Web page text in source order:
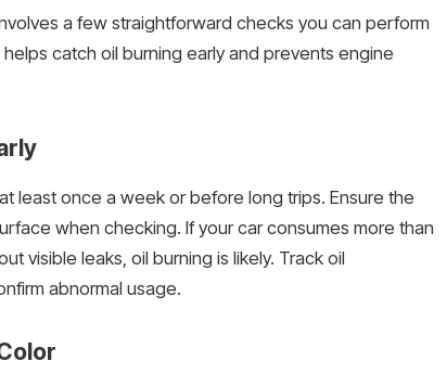
a few straightforward checks you can perform
catch oil burning early and prevents engine
least once a week or before long trips. Ensure the
when checking. If your car consumes more than
visible leaks, oil burning is likely. Track oil
abnormal usage.